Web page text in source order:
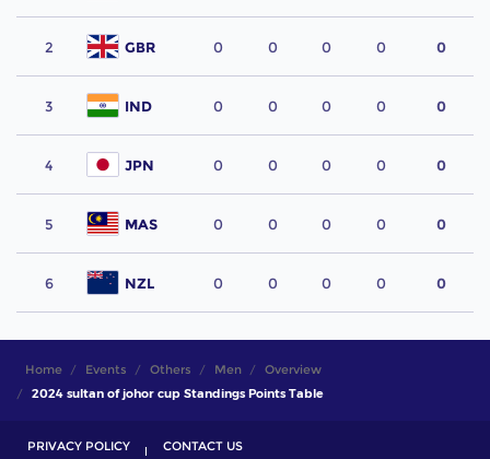
2 GBR 0 0 0 0 0
3 IND 0 0 0 0 0
4 JPN 0 0 0 0 0
5 MAS 0 0 0 0 0
6 NZL 0 0 0 0 0
Home Events Others Men
Overview
2024 sultan of johor cup Standings Points Table
PRIVACY POLICY CONTACT US